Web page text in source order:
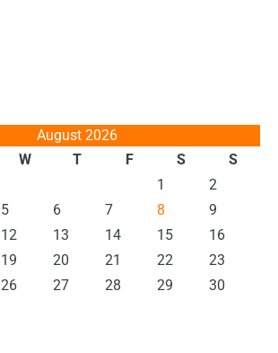
August 2026
W T F S
S
1
2
5 6 7 8
9
12 13 14 15
16
19 20 21 22
23
26 27 28 29
30